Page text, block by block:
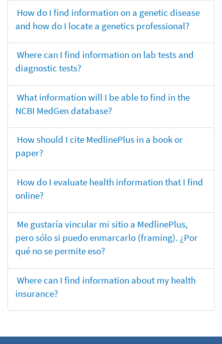
How do I find information on a genetic disease
and how do I locate a genetics professional?
Where can I find information on lab tests and
diagnostic tests?
What information will I be able to find in the
NCBI MedGen database?
How should I cite MedlinePlus in a book or
paper?
How do I evaluate health information that I find
online?
Me gustaría vincular mi sitio a MedlinePlus,
pero sólo si puedo enmarcarlo (framing). ¿Por
qué no se permite eso?
Where can I find information about my health
insurance?